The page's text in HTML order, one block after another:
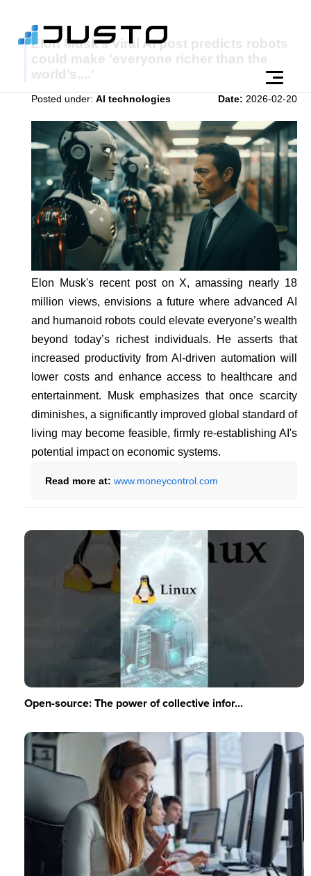
Elon Musk’s viral AI post predicts robots
could make 'everyone richer than the
world’s....'
Posted under: AI technologies Date: 2026-02-20
Elon Musk's recent post on X, amassing nearly 18
million views, envisions a future where advanced AI
and humanoid robots could elevate everyone’s wealth
beyond today’s richest individuals. He asserts that
increased productivity from AI-driven automation will
lower costs and enhance access to healthcare and
entertainment. Musk emphasizes that once scarcity
diminishes, a significantly improved global standard of
living may become feasible, firmly re-establishing AI's
potential impact on economic systems.
Read more at: www.moneycontrol.com
Open-source: The power of collective infor...